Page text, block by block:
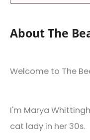
About The
Welcome to The
I'm Marya
cat lady in her 30s.